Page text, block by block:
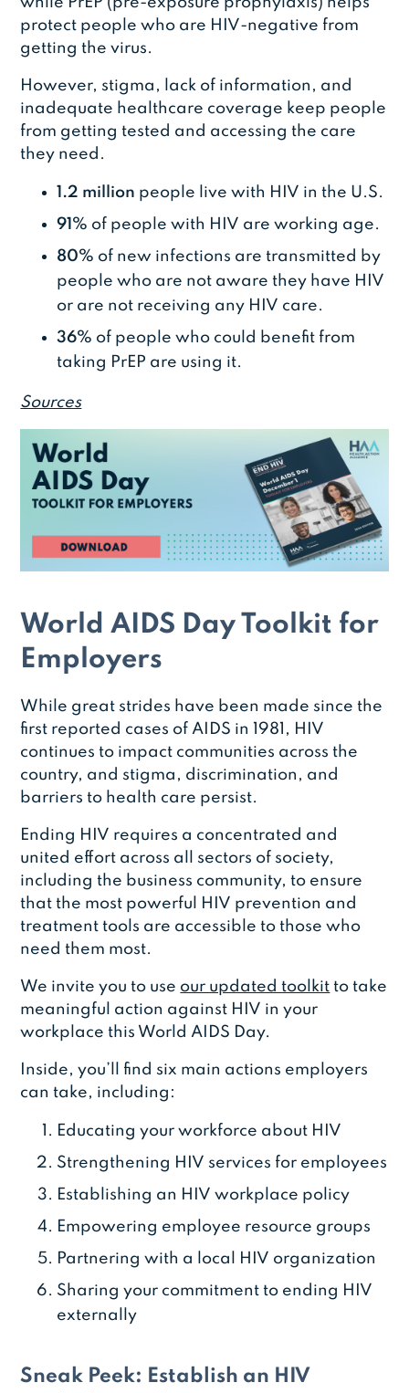
protect people who are HIV-negative from
getting the virus.
However, stigma, lack of information, and
inadequate healthcare coverage keep people
from getting tested and accessing the care
they need.
1.2 million people live with HIV in the U.S.
91% of people with HIV are working age.
80% of new infections are transmitted by
people who are not aware they have HIV
or are not receiving any HIV care.
36% of people who could benefit from
taking PrEP are using it.
Sources
World AIDS Day Toolkit for
Employers
While great strides have been made since the
first reported cases of AIDS in 1981, HIV
continues to impact communities across the
country, and stigma, discrimination, and
barriers to health care persist.
Ending HIV requires a concentrated and
united effort across all sectors of society,
including the business community, to ensure
that the most powerful HIV prevention and
treatment tools are accessible to those who
need them most.
We invite you to use our updated toolkit to take
meaningful action against HIV in your
workplace this World AIDS Day.
Inside, you’ll find six main actions employers
can take, including:
Educating your workforce about HIV
Strengthening HIV services for employees
Establishing an HIV workplace policy
Empowering employee resource groups
Partnering with a local HIV organization
Sharing your commitment to ending HIV
externally
Sneak Peek: Establish an HIV